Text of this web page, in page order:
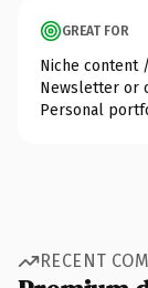
GREAT FOR
Niche content
Newsletter or
Personal
RECENT